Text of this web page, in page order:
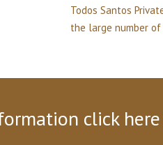
Todos Santos
the large number
click